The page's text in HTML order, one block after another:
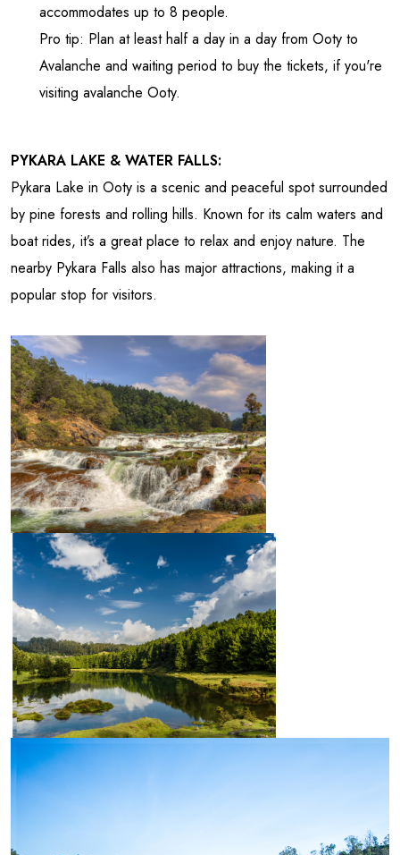
accommodates up to 8 people.
Pro tip: Plan at least half a day in a day from Ooty to
Avalanche and waiting period to buy the tickets, if you're
visiting avalanche Ooty.
PYKARA LAKE & WATER FALLS:
Pykara Lake in Ooty is a scenic and peaceful spot surrounded
by pine forests and rolling hills. Known for its calm waters and
boat rides, it’s a great place to relax and enjoy nature. The
nearby Pykara Falls also has major attractions, making it a
popular stop for visitors.